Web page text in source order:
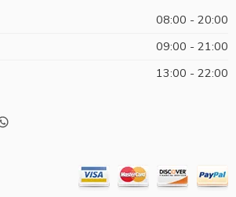
08:00 - 20:00
09:00 - 21:00
13:00 - 22:00